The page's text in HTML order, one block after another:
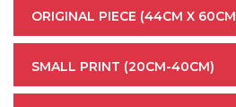
ORIGINAL PIECE (44CM X
SMALL PRINT (20CM-40CM)